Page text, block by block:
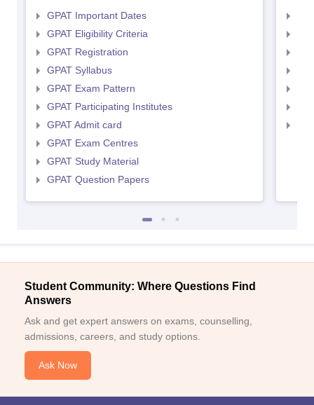
GPAT Important Dates
GPAT Eligibility Criteria
GPAT Registration
GPAT Syllabus
GPAT Exam Pattern
GPAT Participating Institutes
GPAT Admit card
GPAT Exam Centres
GPAT Study Material
GPAT Question Papers
Student Community: Where Questions Find
Answers
Ask and get expert answers on exams, counselling,
admissions, careers, and study options.
Ask Now